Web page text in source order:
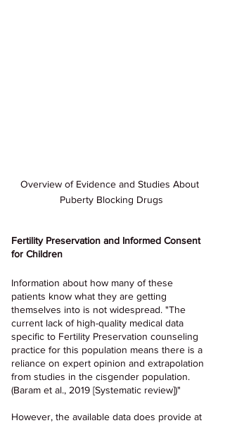
Overview of Evidence and Studies About
Puberty Blocking Drugs
Fertility Preservation and Informed Consent
for Children
Information about how many of these
patients know what they are getting
themselves into is not widespread. "The
current lack of high-quality medical data
specific to Fertility Preservation counseling
practice for this population means there is a
reliance on expert opinion and extrapolation
from studies in the cisgender population.
(Baram et al., 2019 [Systematic review])"
However, the available data does provide at